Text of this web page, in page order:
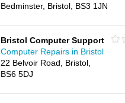
Bedminster, Bristol, BS3 1JN
Bristol Computer Support
Computer Repairs in Bristol
22 Belvoir Road, Bristol,
BS6 5DJ